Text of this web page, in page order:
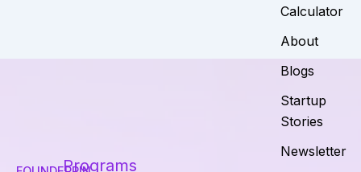
Programs
Calculator
About
Blogs
Startup
Stories
Newsletter